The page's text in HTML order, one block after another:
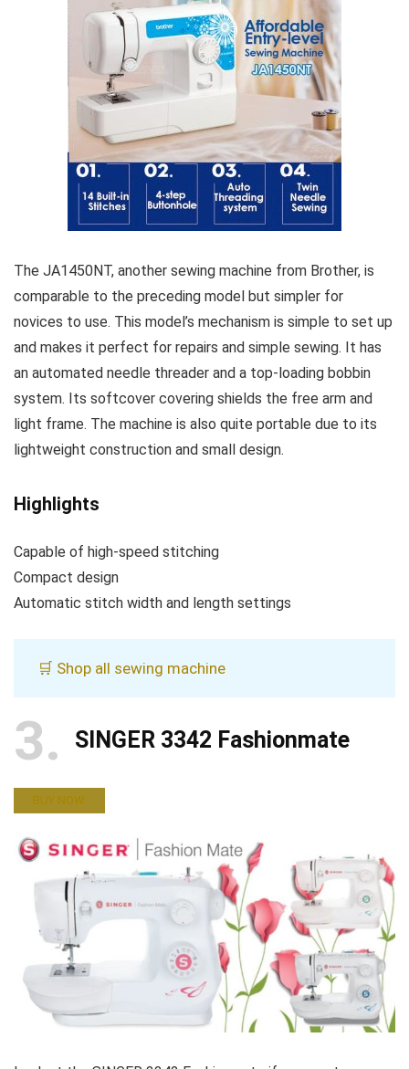
The JA1450NT, another sewing machine from Brother, is
comparable to the preceding model but simpler for
novices to use. This model’s mechanism is simple to set up
and makes it perfect for repairs and simple sewing. It has
an automated needle threader and a top-loading bobbin
system. Its softcover covering shields the free arm and
light frame. The machine is also quite portable due to its
lightweight construction and small design.
Highlights
Capable of high-speed stitching
Compact design
Automatic stitch width and length settings
🛒 Shop all sewing machine
3 SINGER 3342 Fashionmate
BUY NOW